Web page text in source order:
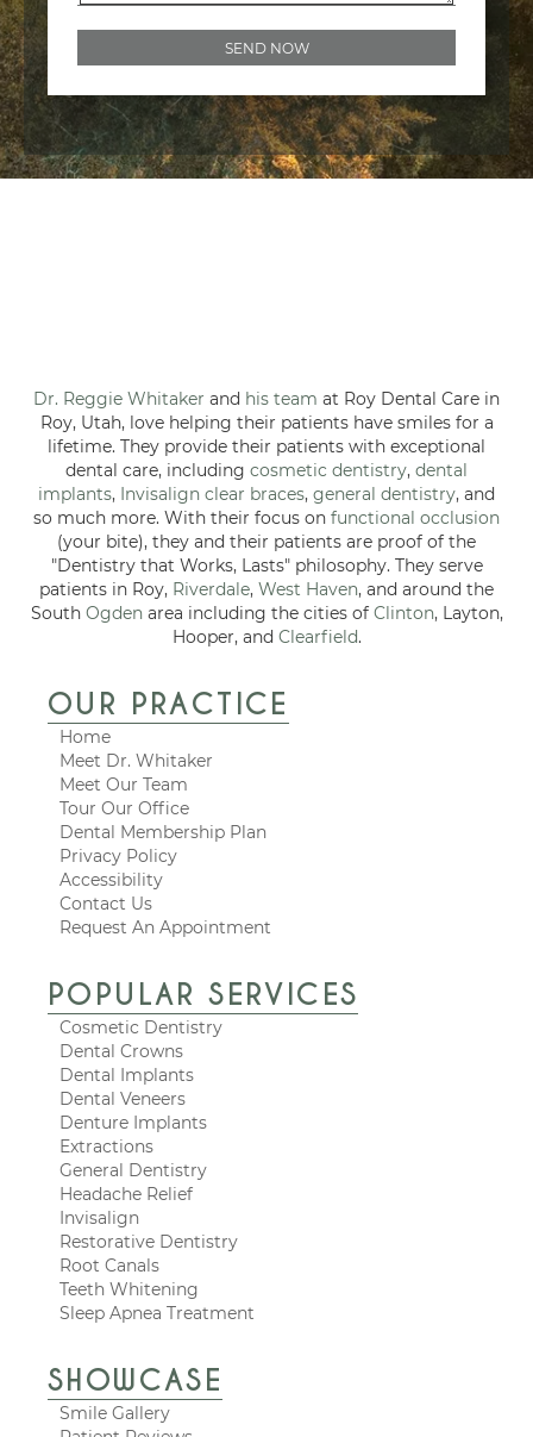
Dr. Reggie Whitaker and his team at Roy Dental Care in
Roy, Utah, love helping their patients have smiles for a
lifetime. They provide their patients with exceptional
dental care, including cosmetic dentistry, dental
implants, Invisalign clear braces, general dentistry, and
so much more. With their focus on functional occlusion
(your bite), they and their patients are proof of the
"Dentistry that Works, Lasts" philosophy. They serve
patients in Roy, Riverdale, West Haven, and around the
South Ogdenarea including the cities of Clinton, Layton,
Hooper, and Clearfield.
OUR PRACTICE
Home
Meet Dr. Whitaker
Meet Our Team
Tour Our Office
Dental Membership Plan
Privacy Policy
Accessibility
Contact Us
Request An Appointment
POPULAR SERVICES
Cosmetic Dentistry
Dental Crowns
Dental Implants
Dental Veneers
Denture Implants
Extractions
General Dentistry
Headache Relief
Invisalign
Restorative Dentistry
Root Canals
Teeth Whitening
Sleep Apnea Treatment
SHOWCASE
Smile Gallery